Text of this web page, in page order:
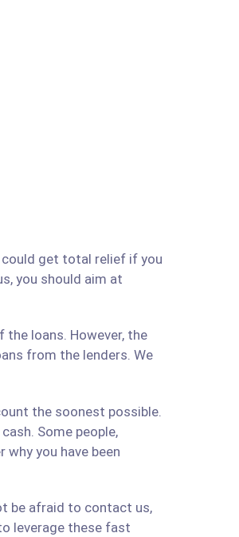
could get total relief if you
you should aim at
loans. However, the
from the lenders. We
the soonest possible.
Some people,
you have been
be afraid to contact us,
leverage these fast